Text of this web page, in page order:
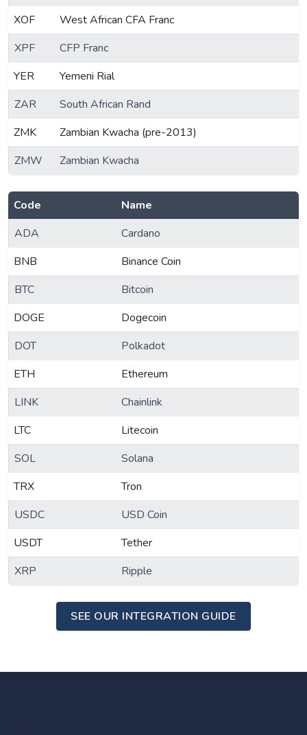
XOF
West African CFA Franc
XPF
CFP Franc
YER
Yemeni Rial
ZAR
South African Rand
ZMK
Zambian Kwacha (pre-2013)
ZMW
Zambian Kwacha
Code
Name
ADA
Cardano
BNB
Binance Coin
BTC
Bitcoin
DOGE
Dogecoin
DOT
Polkadot
ETH
Ethereum
LINK
Chainlink
LTC
Litecoin
SOL
Solana
TRX
Tron
USDC
USD Coin
USDT
Tether
XRP
Ripple
SEE OUR INTEGRATION GUIDE